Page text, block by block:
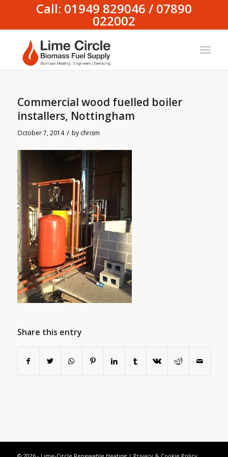
Call: 01949 829046 / 07890
022002
Commercial wood fuelled boiler
installers, Nottingham
October 7, 2014 / by chrism
Share this entry
© 2026 - Lime-Circle Renewable Heating | Privacy & Cookie Policy